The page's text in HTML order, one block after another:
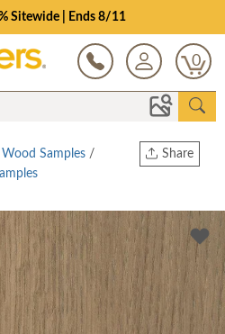
Sitewide | Ends 8/11
0
Share
Twitter
Wood Samples /